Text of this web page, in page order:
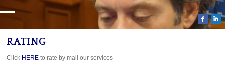
RATING
Click HERE to rate by mail our services